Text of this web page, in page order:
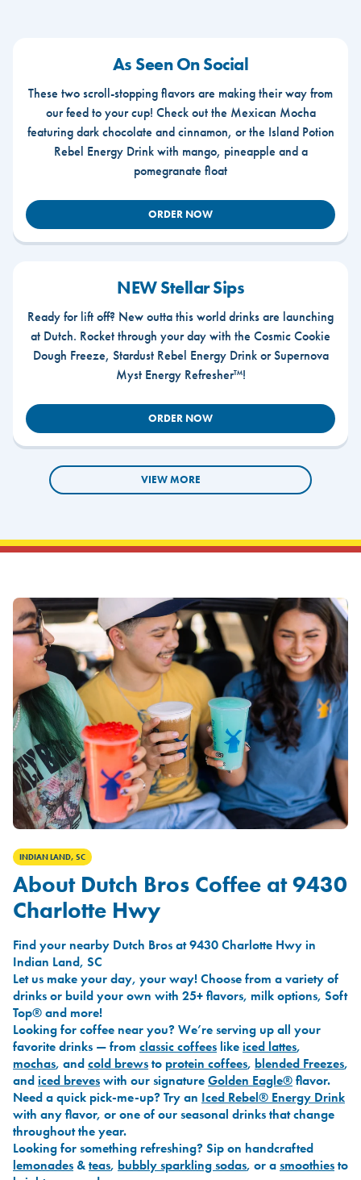
As Seen On Social
These two scroll-stopping flavors are making their way from
our feed to your cup! Check out the Mexican Mocha
featuring dark chocolate and cinnamon, or the Island Potion
Rebel Energy Drink with mango, pineapple and a
pomegranate float
ORDER NOW
NEW Stellar Sips
Ready for lift off? New outta this world drinks are launching
at Dutch. Rocket through your day with the Cosmic Cookie
Dough Freeze, Stardust Rebel Energy Drink or Supernova
Myst Energy Refresher™!
ORDER NOW
VIEW MORE
INDIAN LAND, SC
About Dutch Bros Coffee at 9430
Charlotte Hwy
Find your nearby Dutch Bros at 9430 Charlotte Hwy in
Indian Land, SC
Let us make your day, your way! Choose from a variety of
drinks or build your own with 25+ flavors, milk options, Soft
Top® and more!
Looking for coffee near you? We’re serving up all your
favorite drinks — from classic coffees likeiced lattes,
mochas, andcold brewsto protein coffees, blended Freezes,
andiced breveswith our signatureGolden Eagle®flavor.
Need a quick pick-me-up? Try an Iced Rebel® Energy Drink
with any flavor, or one of our seasonal drinks that change
throughout the year.
Looking for something refreshing? Sip on handcrafted
lemonades &teas, bubbly sparkling sodas, or asmoothiesto